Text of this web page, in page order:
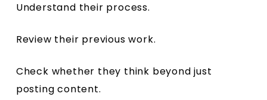
Understand their process.
Review their previous work.
Check whether they think beyond just
posting content.